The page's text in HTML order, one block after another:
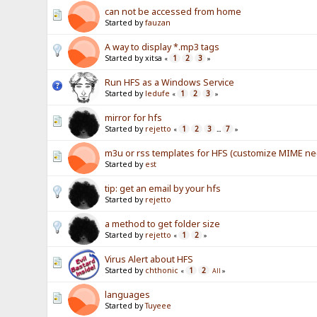
can not be accessed from home
Started byfauzan
A way to display *.mp3 tags
Started by xitsa « 1 2 3 »
Run HFS as a Windows Service
Started by ledufe « 1 2 3 »
mirror for hfs
Started by rejetto « 1 2 3 ... 7 »
m3u or rss templates for HFS (customize MIME
Started by est
tip: get an email by your hfs
Started by rejetto
a method to get folder size
Started by rejetto « 1 2 »
Virus Alert about HFS
Started by chthonic « 1 2 All »
languages
Started byTuyeee